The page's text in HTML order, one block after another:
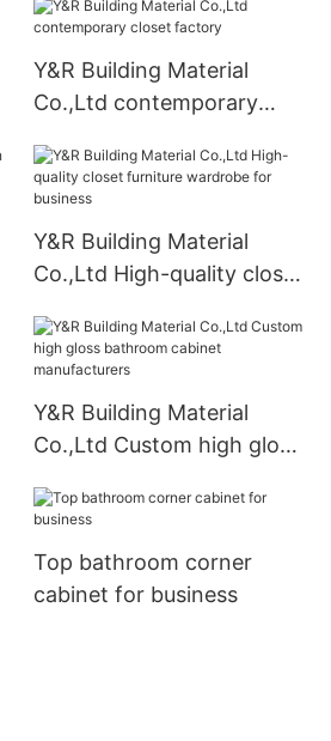
Y&R Building Material
Co.,Ltd contemporary
Y&R Building Material
Co.,Ltd High-quality closet
business
Y&R Building Material
Co.,Ltd Custom high gloss
manufacturers
Top bathroom corner
cabinet for business